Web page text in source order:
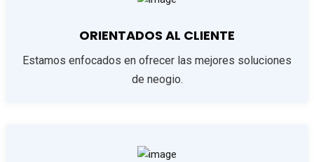
ORIENTADOS AL CLIENTE
Estamos enfocados en ofrecer las mejores soluciones
de neogio.